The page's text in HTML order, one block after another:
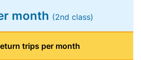
month (2nd class)
trips per month